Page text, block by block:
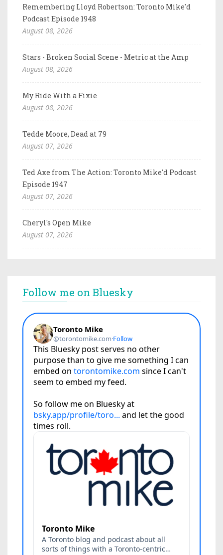
Remembering Lloyd Robertson: Toronto Mike'd
Podcast Episode 1948
August 08, 2026
Stars - Broken Social Scene - Metric at the Amp
August 08, 2026
My Ride With a Fixie
August 08, 2026
Tedde Moore, Dead at 79
August 07, 2026
Ted Axe from The Action: Toronto Mike'd Podcast
Episode 1947
August 07, 2026
Cheryl's Open Mike
August 07, 2026
Follow me on Bluesky